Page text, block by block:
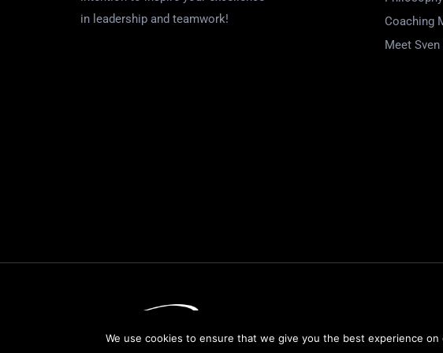
in leadership and teamwork!
Coaching
Meet Sven
We use cookies to ensure that we give you the best experience